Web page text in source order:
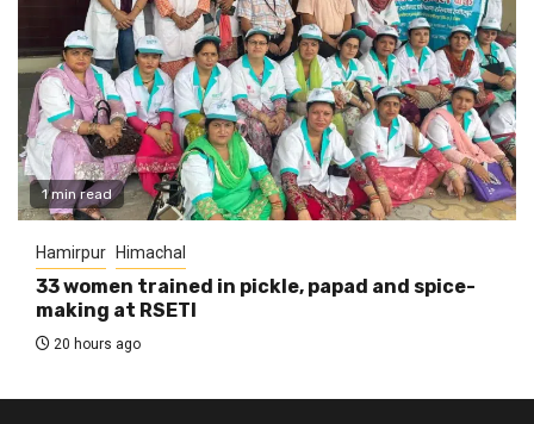
1 min read
Hamirpur Himachal
33 women trained in pickle, papad and spice-
making at RSETI
20 hours ago